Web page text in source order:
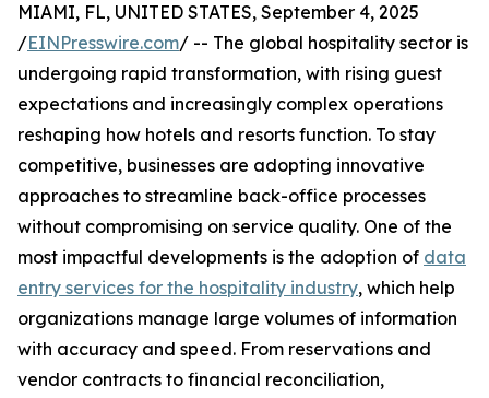
MIAMI, FL, UNITED STATES, September 4, 2025
/EINPresswire.com/ -- The global hospitality sector is
undergoing rapid transformation, with rising guest
expectations and increasingly complex operations
reshaping how hotels and resorts function. To stay
competitive, businesses are adopting innovative
approaches to streamline back-office processes
without compromising on service quality. One of the
most impactful developments is the adoption of data
entry services for the hospitality industry, which help
organizations manage large volumes of information
with accuracy and speed. From reservations and
vendor contracts to financial reconciliation,